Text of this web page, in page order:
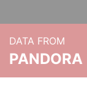
DATA FROM
PANDORA